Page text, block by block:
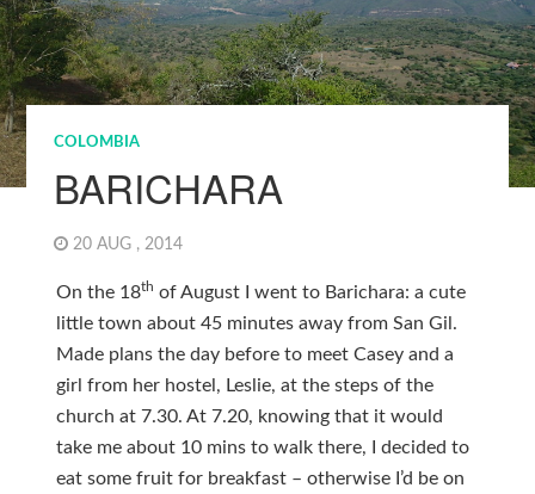
COLOMBIA
BARICHARA
20 AUG , 2014
On the 18th of August I went to Barichara: a cute
little town about 45 minutes away from San Gil.
Made plans the day before to meet Casey and a
girl from her hostel, Leslie, at the steps of the
church at 7.30. At 7.20, knowing that it would
take me about 10 mins to walk there, I decided to
eat some fruit for breakfast – otherwise I’d be on